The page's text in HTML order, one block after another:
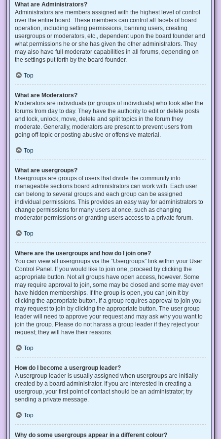
What are Administrators?
Administrators are members assigned with the highest level of control
over the entire board. These members can control all facets of board
operation, including setting permissions, banning users, creating
usergroups or moderators, etc., dependent upon the board founder and
what permissions he or she has given the other administrators. They
may also have full moderator capabilities in all forums, depending on
the settings put forth by the board founder.
Top
What are Moderators?
Moderators are individuals (or groups of individuals) who look after the
forums from day to day. They have the authority to edit or delete posts
and lock, unlock, move, delete and split topics in the forum they
moderate. Generally, moderators are present to prevent users from
going off-topic or posting abusive or offensive material.
Top
What are usergroups?
Usergroups are groups of users that divide the community into
manageable sections board administrators can work with. Each user
can belong to several groups and each group can be assigned
individual permissions. This provides an easy way for administrators to
change permissions for many users at once, such as changing
moderator permissions or granting users access to a private forum.
Top
Where are the usergroups and how do I join one?
You can view all usergroups via the “Usergroups” link within your User
Control Panel. If you would like to join one, proceed by clicking the
appropriate button. Not all groups have open access, however. Some
may require approval to join, some may be closed and some may even
have hidden memberships. If the group is open, you can join it by
clicking the appropriate button. If a group requires approval to join you
may request to join by clicking the appropriate button. The user group
leader will need to approve your request and may ask why you want to
join the group. Please do not harass a group leader if they reject your
request; they will have their reasons.
Top
How do I become a usergroup leader?
A usergroup leader is usually assigned when usergroups are initially
created by a board administrator. If you are interested in creating a
usergroup, your first point of contact should be an administrator; try
sending a private message.
Top
Why do some usergroups appear in a different colour?